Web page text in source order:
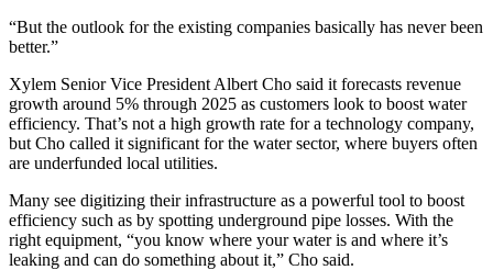
“But the outlook for the existing companies basically has never been
better.”
Xylem Senior Vice President Albert Cho said it forecasts revenue
growth around 5% through 2025 as customers look to boost water
efficiency. That’s not a high growth rate for a technology company,
but Cho called it significant for the water sector, where buyers often
are underfunded local utilities.
Many see digitizing their infrastructure as a powerful tool to boost
efficiency such as by spotting underground pipe losses. With the
right equipment, “you know where your water is and where it’s
leaking and can do something about it,” Cho said.